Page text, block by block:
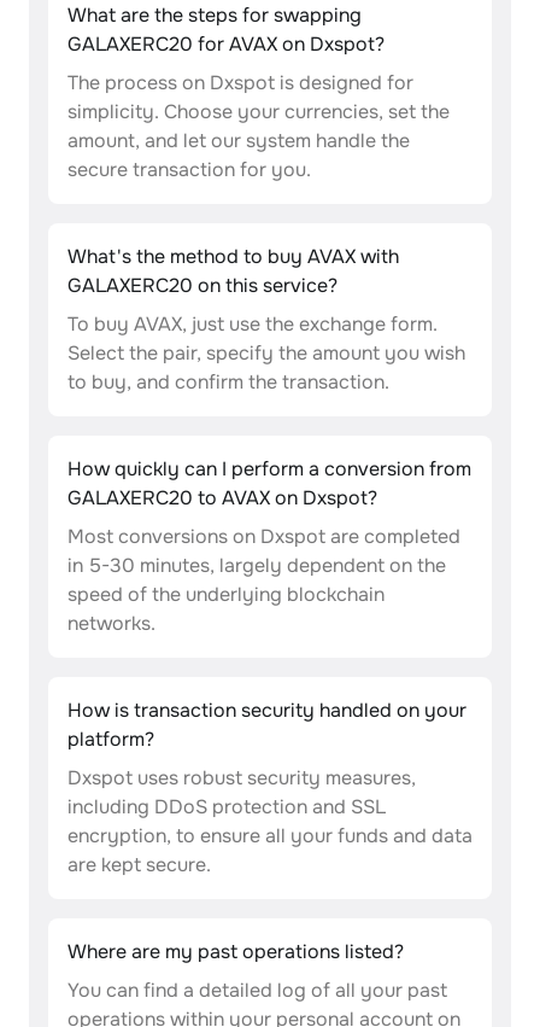
What are the steps for swapping
GALAXERC20 for AVAX on Dxspot?
The process on Dxspot is designed for
simplicity. Choose your currencies, set the
amount, and let our system handle the
secure transaction for you.
What's the method to buy AVAX with
GALAXERC20 on this service?
To buy AVAX, just use the exchange form.
Select the pair, specify the amount you wish
to buy, and confirm the transaction.
How quickly can I perform a conversion from
GALAXERC20 to AVAX on Dxspot?
Most conversions on Dxspot are completed
in 5-30 minutes, largely dependent on the
speed of the underlying blockchain
networks.
How is transaction security handled on your
platform?
Dxspot uses robust security measures,
including DDoS protection and SSL
encryption, to ensure all your funds and data
are kept secure.
Where are my past operations listed?
You can find a detailed log of all your past
operations within your personal account on